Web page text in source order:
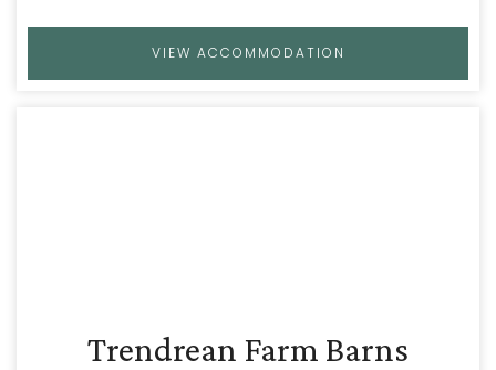
VIEW ACCOMMODATION
Trendrean Farm Barns